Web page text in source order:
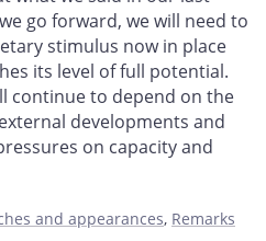
go forward, we will need to
stimulus now in place
its level of full potential.
continue to depend on the
developments and
on capacity and
and appearances, Remarks